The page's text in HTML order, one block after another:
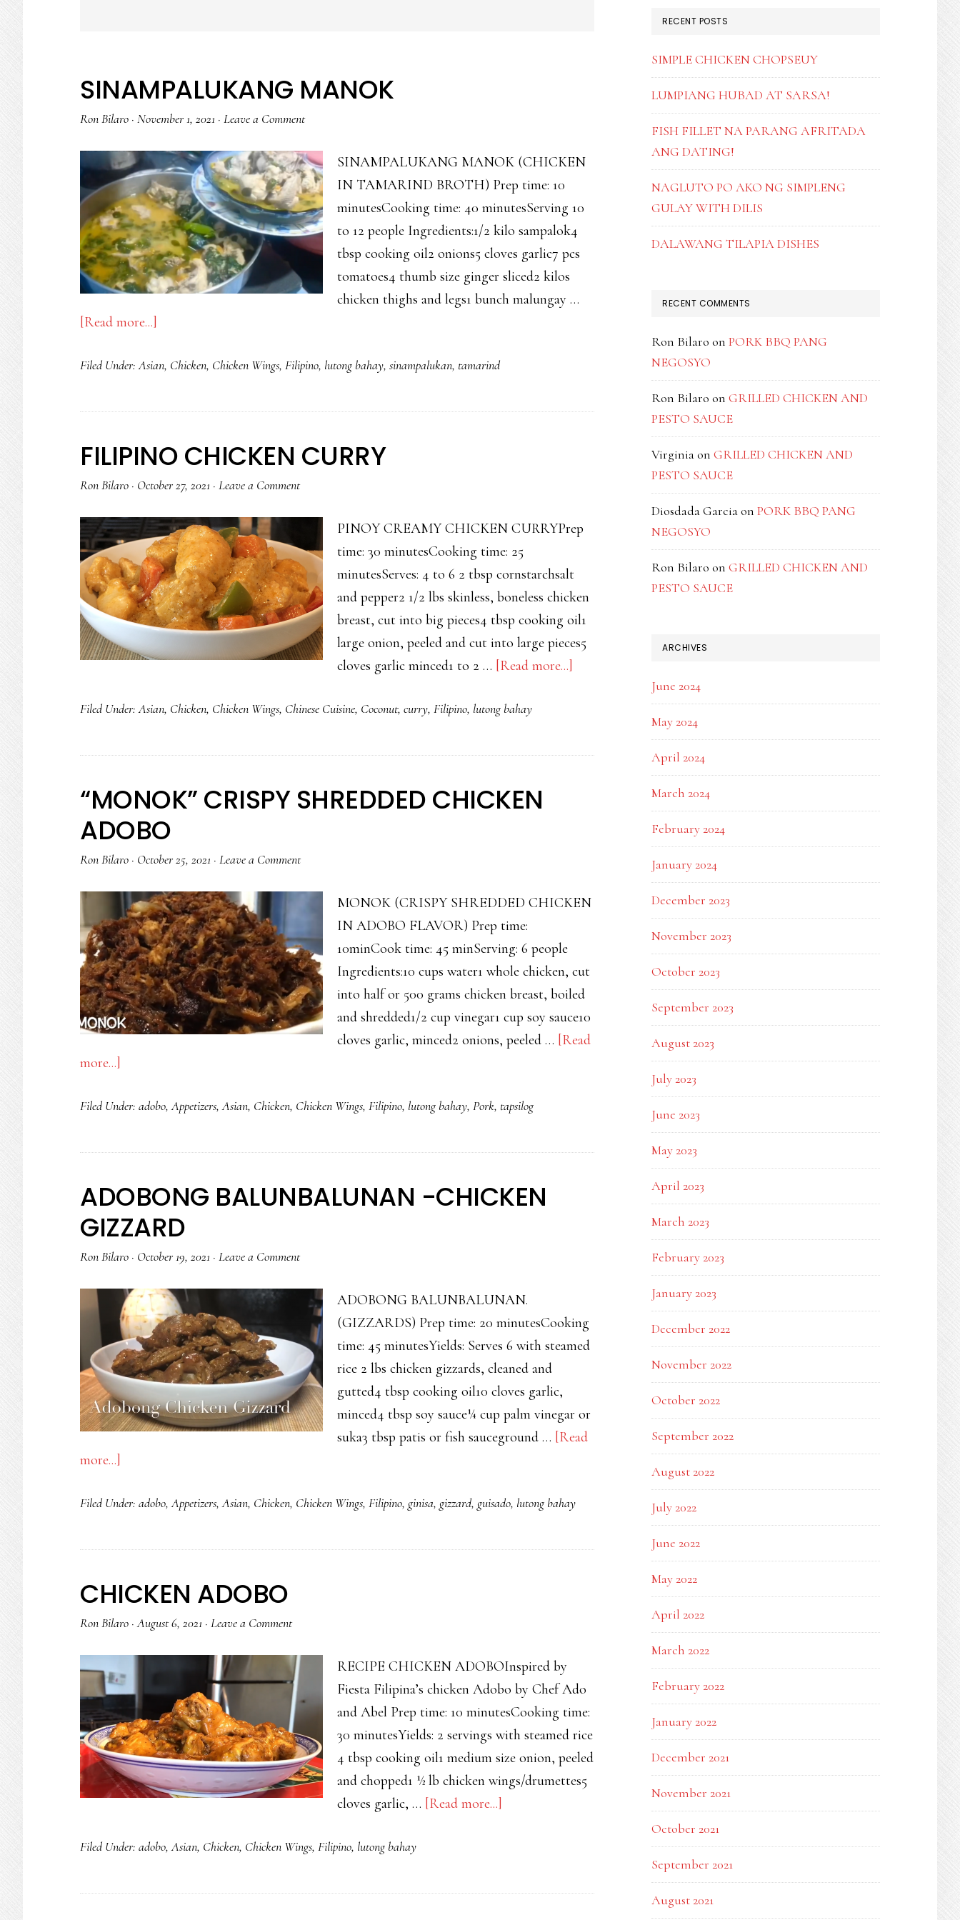
SINAMPALUKANG MANOK
Ron Bilaro · November 1, 2021 · Leave a Comment
SINAMPALUKANG MANOK (CHICKEN
IN TAMARIND BROTH) Prep time: 10
minutesCooking time: 40 minutesServing 10
to 12 people Ingredients:1/2 kilo sampalok4
tbsp cooking oil2 onions5 cloves garlic7 pcs
tomatoes4 thumb size ginger sliced2 kilos
chicken thighs and legs1 bunch malungay …
[Read more...]
MANOK
Filed Under:Asian, Chicken, Chicken Wings, Filipino, lutong bahay, sinampalukan, tamarind
FILIPINO CHICKEN CURRY
Ron Bilaro · October 27, 2021 · Leave a Comment
PINOY CREAMY CHICKEN CURRYPrep
time: 30 minutesCooking time: 25
minutesServes: 4 to 6 2 tbsp cornstarchsalt
and pepper2 1/2 lbs skinless, boneless chicken
breast, cut into big pieces4 tbsp cooking oil1
large onion, peeled and cut into large pieces5
cloves garlic minced1 to 2 … [Read more...]
Filed Under:Asian, Chicken, Chicken Wings, Chinese Cuisine, Coconut, curry, Filipino, lutong bahay
“MONOK” CRISPY SHREDDED CHICKEN
ADOBO
Ron Bilaro · October 25, 2021 · Leave a Comment
MONOK (CRISPY SHREDDED CHICKEN
IN ADOBO FLAVOR) Prep time:
10minCook time: 45 minServing: 6 people
Ingredients:10 cups water1 whole chicken, cut
into half or 500 grams chicken breast, boiled
and shredded1/2 cup vinegar1 cup soy sauce10
cloves garlic, minced2 onions, peeled … [Read
more...]
CRISPY
CHICKEN
Filed Under: adobo,Appetizers,Asian, Chicken, Chicken Wings, Filipino, lutong bahay, Pork, tapsilog
ADOBONG BALUNBALUNAN -CHICKEN
GIZZARD
Ron Bilaro · October 19, 2021 · Leave a Comment
ADOBONG BALUNBALUNAN.
(GIZZARDS) Prep time: 20 minutesCooking
time: 45 minutesYields: Serves 6 with steamed
rice 2 lbs chicken gizzards, cleaned and
gutted4 tbsp cooking oil10 cloves garlic,
minced4 tbsp soy sauce¼ cup palm vinegar or
suka3 tbsp patis or fish sauceground … [Read
more...]
BALUNBALUNAN
CHICKEN
Filed Under: adobo,Appetizers,Asian, Chicken, Chicken Wings, Filipino, ginisa, gizzard, guisado, lutong bahay
CHICKEN ADOBO
Ron Bilaro ·August 6, 2021 · Leave a Comment
RECIPE CHICKEN ADOBOInspired by
Fiesta Filipina’s chicken Adobo by Chef Ado
and Abel Prep time: 10 minutesCooking time:
30 minutesYields: 2 servings with steamed rice
4 tbsp cooking oil1 medium size onion, peeled
and chopped1 ½ lb chicken wings/drumettes5
cloves garlic, … [Read more...]
Filed Under: adobo,Asian, Chicken, Chicken Wings, Filipino, lutong bahay
RECENT POSTS
SIMPLE CHICKEN CHOPSEUY
LUMPIANG HUBAD AT SARSA!
FISH FILLET NA PARANG AFRITADA
ANG DATING!
NAGLUTO PO AKO NG SIMPLENG
GULAY WITH DILIS
DALAWANG TILAPIA DISHES
RECENT COMMENTS
Ron Bilaro on PORK BBQ PANG
NEGOSYO
Ron Bilaro on GRILLED CHICKEN AND
PESTO SAUCE
Virginiaon GRILLED CHICKEN AND
PESTO SAUCE
Diosdada Garciaon PORK BBQ PANG
NEGOSYO
Ron Bilaro on GRILLED CHICKEN AND
PESTO SAUCE
ARCHIVES
June 2024
May 2024
April 2024
March 2024
February 2024
January 2024
December 2023
November 2023
October 2023
September 2023
August 2023
July 2023
June 2023
May 2023
April 2023
March 2023
February 2023
January 2023
December 2022
November 2022
October 2022
September 2022
August 2022
July 2022
June 2022
May 2022
April 2022
March 2022
February 2022
January 2022
December 2021
November 2021
October 2021
September 2021
August 2021